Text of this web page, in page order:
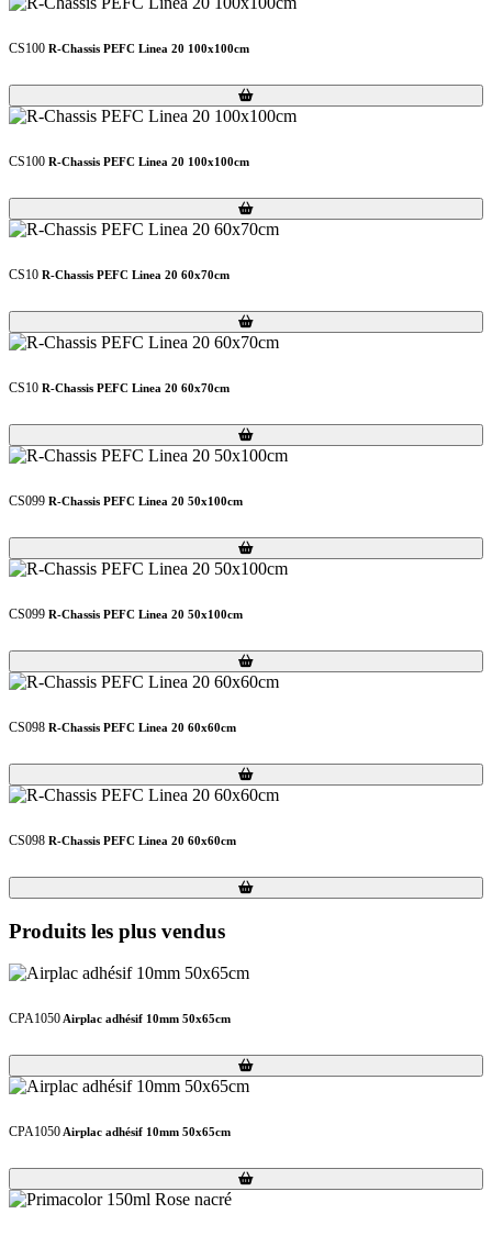
CS100 R-Chassis PEFC Linea 20 100x100cm
Loading...
Loading...
CS100 R-Chassis PEFC Linea 20 100x100cm
Loading...
Loading...
CS10 R-Chassis PEFC Linea 20 60x70cm
Loading...
Loading...
CS10 R-Chassis PEFC Linea 20 60x70cm
Loading...
Loading...
CS099 R-Chassis PEFC Linea 20 50x100cm
Loading...
Loading...
CS099 R-Chassis PEFC Linea 20 50x100cm
Loading...
Loading...
CS098 R-Chassis PEFC Linea 20 60x60cm
Loading...
Loading...
CS098 R-Chassis PEFC Linea 20 60x60cm
Loading...
Loading...
Produits les plus vendus
CPA1050 Airplac adhésif 10mm 50x65cm
Loading...
Loading...
CPA1050 Airplac adhésif 10mm 50x65cm
Loading...
Loading...